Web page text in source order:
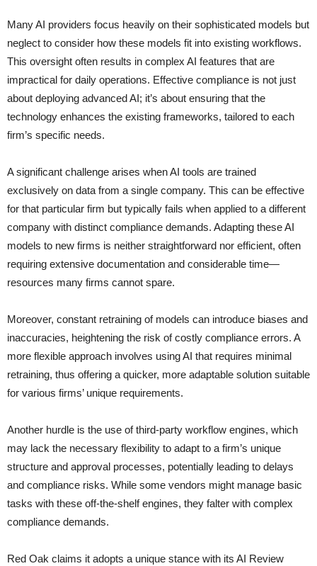
Many AI providers focus heavily on their sophisticated models but
neglect to consider how these models fit into existing workflows.
This oversight often results in complex AI features that are
impractical for daily operations. Effective compliance is not just
about deploying advanced AI; it’s about ensuring that the
technology enhances the existing frameworks, tailored to each
firm’s specific needs.
A significant challenge arises when AI tools are trained
exclusively on data from a single company. This can be effective
for that particular firm but typically fails when applied to a different
company with distinct compliance demands. Adapting these AI
models to new firms is neither straightforward nor efficient, often
requiring extensive documentation and considerable time—
resources many firms cannot spare.
Moreover, constant retraining of models can introduce biases and
inaccuracies, heightening the risk of costly compliance errors. A
more flexible approach involves using AI that requires minimal
retraining, thus offering a quicker, more adaptable solution suitable
for various firms’ unique requirements.
Another hurdle is the use of third-party workflow engines, which
may lack the necessary flexibility to adapt to a firm’s unique
structure and approval processes, potentially leading to delays
and compliance risks. While some vendors might manage basic
tasks with these off-the-shelf engines, they falter with complex
compliance demands.
Red Oak claims it adopts a unique stance with its AI Review